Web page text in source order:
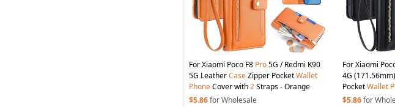
For Xiaomi Poco F8 Pro5G / Redmi K90
5G LeatherCaseZipper PocketWallet
PhoneCover with2Straps - Orange
$5.86for Wholesale
For Xiaomi
4G
PocketWallet
Black
$5.86for